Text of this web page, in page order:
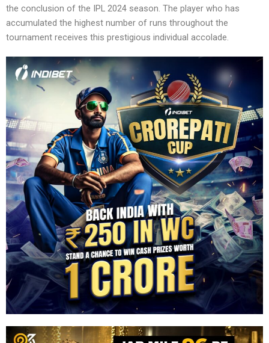
the conclusion of the IPL 2024 season. The player who has
accumulated the highest number of runs throughout the
tournament receives this prestigious individual accolade.